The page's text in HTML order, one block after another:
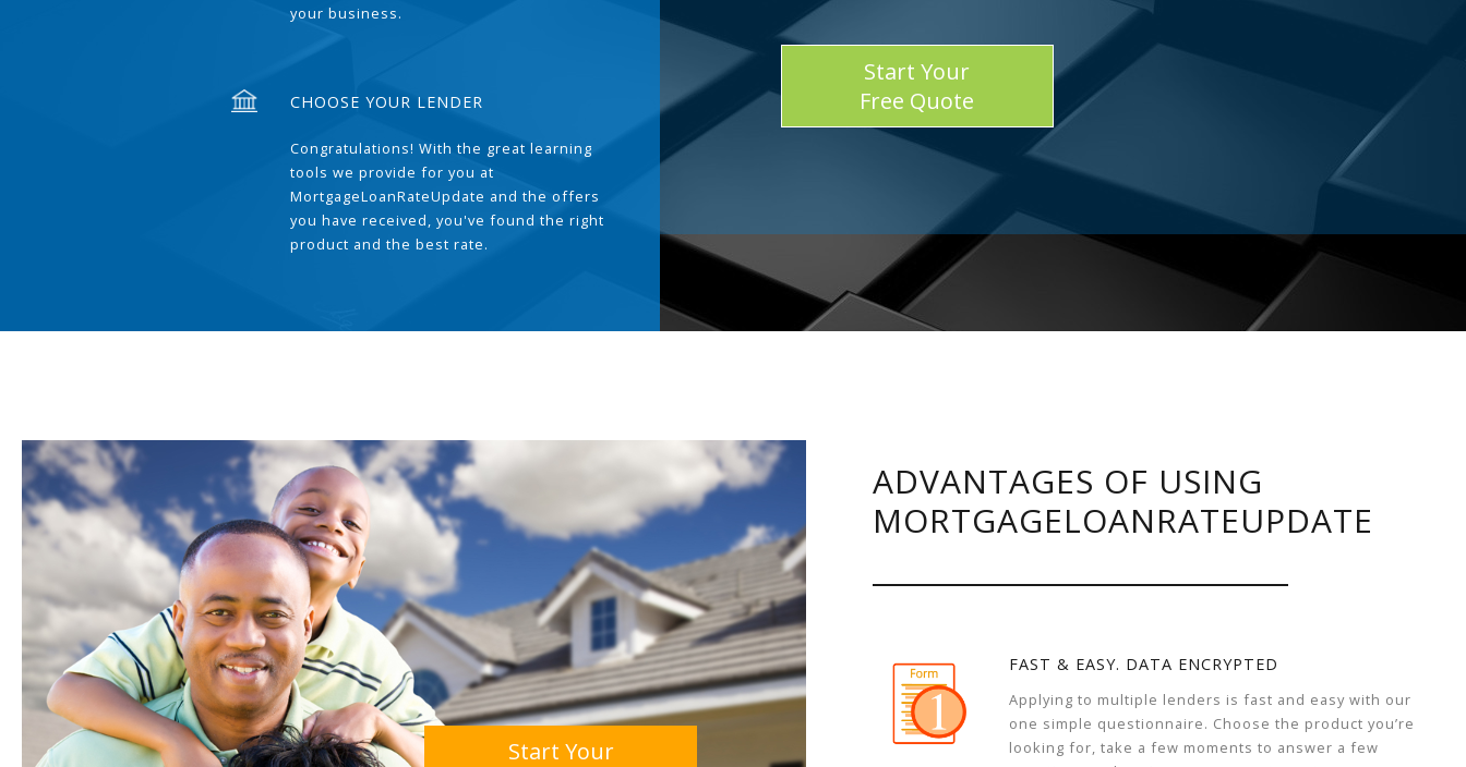
your business.
CHOOSE YOUR LENDER
Congratulations! With the great learning
tools we provide for you at
MortgageLoanRateUpdate and the offers
you have received, you've found the right
product and the best rate.
Start Your
Free Quote
Start Your
ADVANTAGES OF USING
MORTGAGELOANRATEUPDATE
FAST & EASY. DATA ENCRYPTED
Applying to multiple lenders is fast and easy with our
one simple questionnaire. Choose the product you’re
looking for, take a few moments to answer a few